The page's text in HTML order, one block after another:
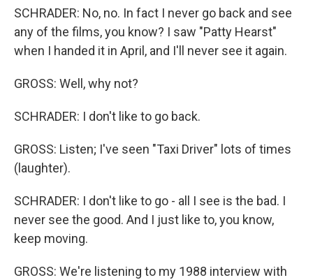
SCHRADER: No, no. In fact I never go back and see
any of the films, you know? I saw "Patty Hearst"
when I handed it in April, and I'll never see it again.
GROSS: Well, why not?
SCHRADER: I don't like to go back.
GROSS: Listen; I've seen "Taxi Driver" lots of times
(laughter).
SCHRADER: I don't like to go - all I see is the bad. I
never see the good. And I just like to, you know,
keep moving.
GROSS: We're listening to my 1988 interview with